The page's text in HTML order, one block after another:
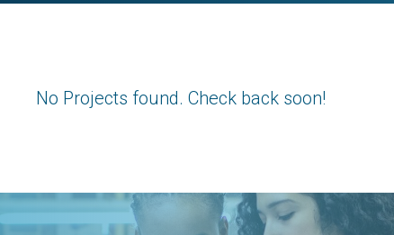
No Projects found. Check back soon!